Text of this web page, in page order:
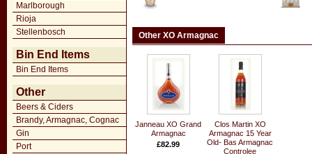
Marlborough
Rioja
Stellenbosch
Bin End Items
Bin End Items
Other
Beers & Ciders
Brandy, Armagnac, Cognac
Gin
Port
Other XO Armagnac
Janneau XO Grand
Armagnac
£82.99
Clos Martin XO
Armagnac 15 Year
Old- Bas Armagnac
Controlee